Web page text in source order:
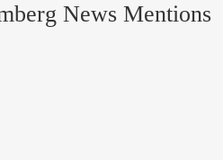
News Mentions